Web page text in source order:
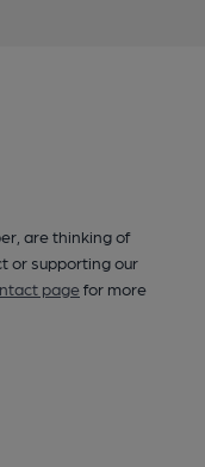
are thinking of
or supporting our
pagefor more